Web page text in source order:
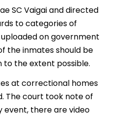
SC Vaigai and directed
to categories of
on government
the inmates should be
the extent possible.
at correctional homes
The court took note of
event, there are video